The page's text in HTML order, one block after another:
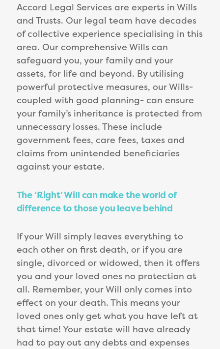
Accord Legal Services are experts in Wills
and Trusts. Our legal team have decades
of collective experience specialising in this
area. Our comprehensive Wills can
safeguard you, your family and your
assets, for life and beyond. By utilising
powerful protective measures, our Wills-
coupled with good planning- can ensure
your family’s inheritance is protected from
unnecessary losses. These include
government fees, care fees, taxes and
claims from unintended beneficiaries
against your estate.
The ‘Right’ Will can make the world of
difference to those you leave behind
If your Will simply leaves everything to
each other on first death, or if you are
single, divorced or widowed, then it offers
you and your loved ones no protection at
all. Remember, your Will only comes into
effect on your death. This means your
loved ones only get what you have left at
that time! Your estate will have already
had to pay out any debts and expenses